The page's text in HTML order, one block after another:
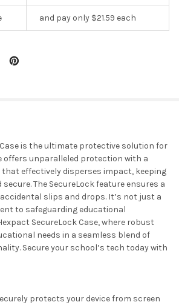
and pay only $21.59 each
is the ultimate protective solution for
offers unparalleled protection with a
effectively disperses impact, keeping
The SecureLock feature ensures a
slips and drops. It’s not just a
to safeguarding educational
SecureLock Case, where robust
needs in a seamless blend of
Secure your school’s tech today with
protects your device from screen